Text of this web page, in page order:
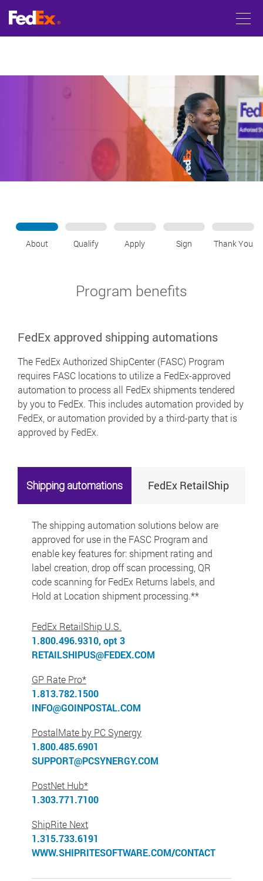
About Qualify Apply Sign Thank You
Program benefits
FedEx approved shipping automations
The FedEx Authorized ShipCenter (FASC) Program
requires FASC locations to utilize a FedEx-approved
automation to process all FedEx shipments tendered
by you to FedEx. This includes automation provided by
FedEx, or automation provided by a third-party that is
approved by FedEx.
Shipping automations FedEx RetailShip
The shipping automation solutions below are
approved for use in the FASC Program and
enable key features for: shipment rating and
label creation, drop off scan processing, QR
code scanning for FedEx Returns labels, and
Hold at Location shipment processing.**
FedEx RetailShip U.S.
1.800.496.9310, opt 3
RETAILSHIPUS@FEDEX.COM
GP Rate Pro*
1.813.782.1500
INFO@GOINPOSTAL.COM
PostalMate by PC Synergy
1.800.485.6901
SUPPORT@PCSYNERGY.COM
PostNet Hub*
1.303.771.7100
ShipRite Next
1.315.733.6191
WWW.SHIPRITESOFTWARE.COM/CONTACT